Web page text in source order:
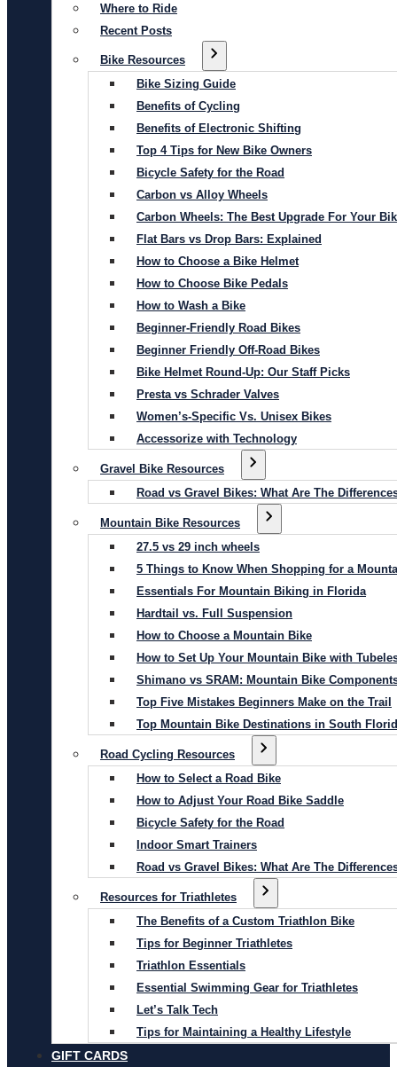
Where to Ride
Recent Posts
Bike Resources
Bike Sizing Guide
Benefits of Cycling
Benefits of Electronic Shifting
Top 4 Tips for New Bike Owners
Bicycle Safety for the Road
Carbon vs Alloy Wheels
Carbon Wheels: The Best Upgrade For Your
Flat Bars vs Drop Bars: Explained
How to Choose a Bike Helmet
How to Choose Bike Pedals
How to Wash a Bike
Beginner-Friendly Road Bikes
Beginner Friendly Off-Road Bikes
Bike Helmet Round-Up: Our Staff Picks
Presta vs Schrader Valves
Women’s-Specific Vs. Unisex Bikes
Accessorize with Technology
Gravel Bike Resources
Road vs Gravel Bikes: What Are The
Mountain Bike Resources
27.5 vs 29 inch wheels
5 Things to Know When Shopping for a
Essentials For Mountain Biking in Florida
Hardtail vs. Full Suspension
How to Choose a Mountain Bike
How to Set Up Your Mountain Bike with
Shimano vs SRAM: Mountain Bike
Top Five Mistakes Beginners Make on the Trail
Top Mountain Bike Destinations in South
Road Cycling Resources
How to Select a Road Bike
How to Adjust Your Road Bike Saddle
Bicycle Safety for the Road
Indoor Smart Trainers
Road vs Gravel Bikes: What Are The
Resources for Triathletes
The Benefits of a Custom Triathlon Bike
Tips for Beginner Triathletes
Triathlon Essentials
Essential Swimming Gear for Triathletes
Let’s Talk Tech
Tips for Maintaining a Healthy Lifestyle
GIFT CARDS